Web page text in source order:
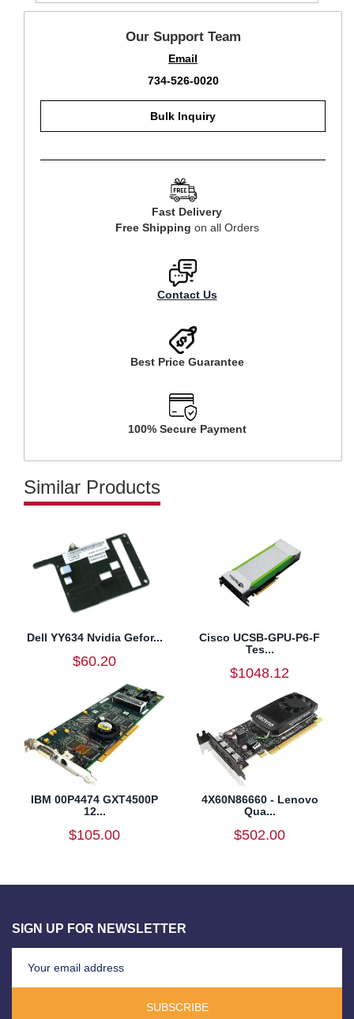
Our Support Team
Email
734-526-0020
Bulk Inquiry
Fast Delivery
Free Shipping on all Orders
Contact Us
Best Price Guarantee
100% Secure Payment
Similar Products
Dell YY634 Nvidia Gefor...
$60.20
Cisco UCSB-GPU-P6-F
Tes...
$1048.12
IBM 00P4474 GXT4500P
12...
$105.00
4X60N86660 - Lenovo
Qua...
$502.00
SIGN UP FOR NEWSLETTER
SUBSCRIBE